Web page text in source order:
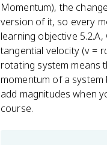
Momentum), the
version of it, so every
learning objective
tangential velocity (v =
rotating system means
momentum of a
add magnitudes when
course.